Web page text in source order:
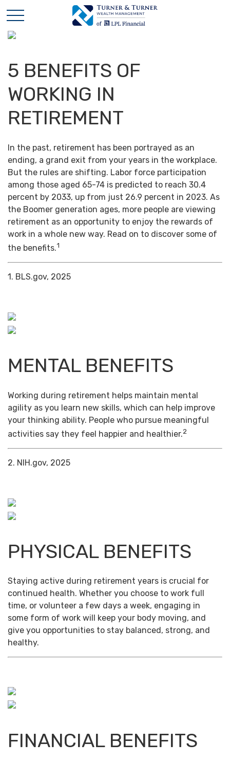
5 BENEFITS OF
WORKING IN
RETIREMENT
In the past, retirement has been portrayed as an
ending, a grand exit from your years in the workplace.
But the rules are shifting. Labor force participation
among those aged 65-74 is predicted to reach 30.4
percent by 2033, up from just 26.9 percent in 2023. As
the Boomer generation ages, more people are viewing
retirement as an opportunity to enjoy the rewards of
work in a whole new way. Read on to discover some of
the benefits.1
1. BLS.gov, 2025
MENTAL BENEFITS
Working during retirement helps maintain mental
agility as you learn new skills, which can help improve
your thinking ability. People who pursue meaningful
activities say they feel happier and healthier.2
2. NIH.gov, 2025
PHYSICAL BENEFITS
Staying active during retirement years is crucial for
continued health. Whether you choose to work full
time, or volunteer a few days a week, engaging in
some form of work will keep your body moving, and
give you opportunities to stay balanced, strong, and
healthy.
FINANCIAL BENEFITS